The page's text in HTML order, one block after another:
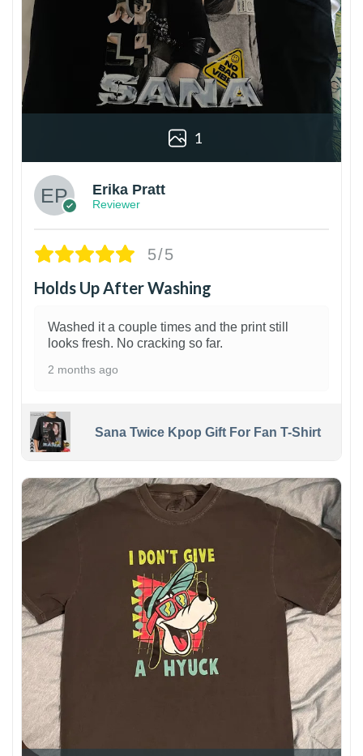
1
Erika Pratt
Reviewer
5/5
Holds Up After Washing
Washed it a couple times and the print still
looks fresh. No cracking so far.
2 months ago
Sana Twice Kpop Gift For Fan T-Shirt